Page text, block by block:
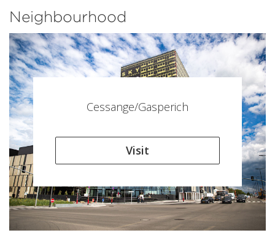
Neighbourhood
Cessange/Gasperich
Visit